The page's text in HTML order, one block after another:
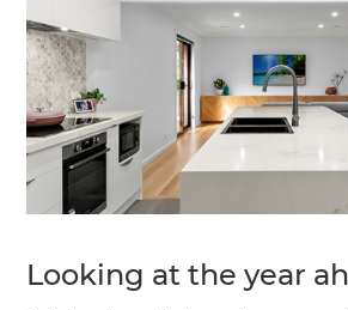
Looking at the year